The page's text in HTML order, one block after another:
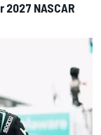
NASCAR